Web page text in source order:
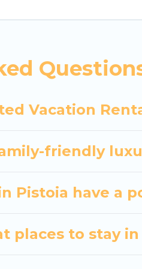
for your next trip;
Vacation
friendly
Pistoia have a
places to stay